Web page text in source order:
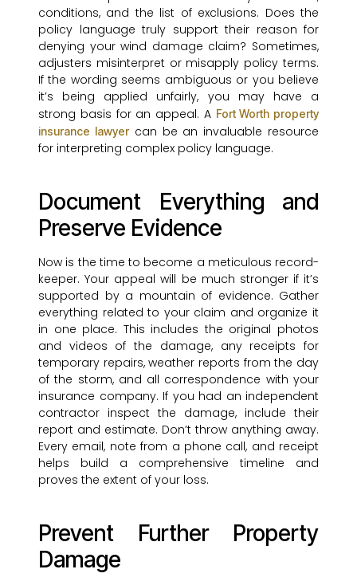
conditions, and the list of exclusions. Does the
policy language truly support their reason for
denying your wind damage claim? Sometimes,
adjusters misinterpret or misapply policy terms.
If the wording seems ambiguous or you believe
it’s being applied unfairly, you may have a
strong basis for an appeal. A Fort Worth property
insurance lawyercan be an invaluable resource
for interpreting complex policy language.
Document Everything and
Preserve Evidence
Now is the time to become a meticulous record-
keeper. Your appeal will be much stronger if it’s
supported by a mountain of evidence. Gather
everything related to your claim and organize it
in one place. This includes the original photos
and videos of the damage, any receipts for
temporary repairs, weather reports from the day
of the storm, and all correspondence with your
insurance company. If you had an independent
contractor inspect the damage, include their
report and estimate. Don’t throw anything away.
Every email, note from a phone call, and receipt
helps build a comprehensive timeline and
proves the extent of your loss.
Prevent Further Property
Damage